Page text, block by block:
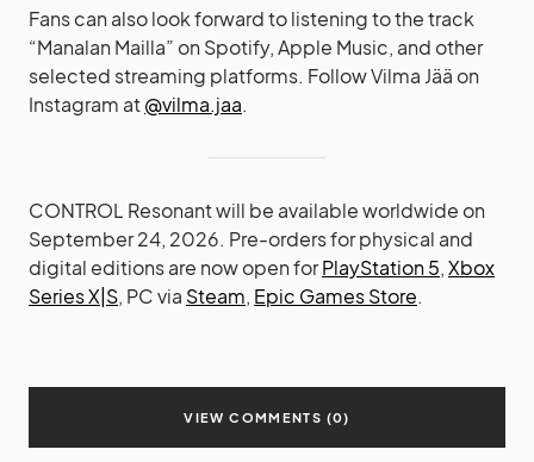
Fans can also look forward to listening to the track
“Manalan Mailla” on Spotify, Apple Music, and other
selected streaming platforms. Follow Vilma Jää on
Instagram at@vilma.jaa.
CONTROL Resonant will be available worldwide on
September 24, 2026. Pre-orders for physical and
digital editions are now open forPlayStation 5,Xbox
Series X|S, PC via Steam, Epic Games Store.
VIEW COMMENTS (0)